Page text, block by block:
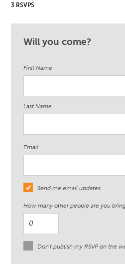
3 RSVPS
Will you come?
First Name
Last Name
Email
Send me email updates
How many other people are you
Don't publish my RSVP on the